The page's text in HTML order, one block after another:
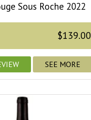
Sous Roche 2022
$139.00
SEE MORE